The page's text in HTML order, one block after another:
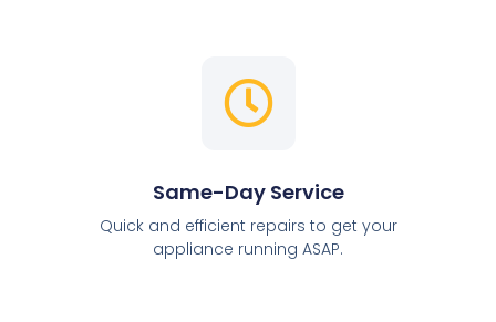
Same-Day Service
Quick and efficient repairs to get your
appliance running ASAP.